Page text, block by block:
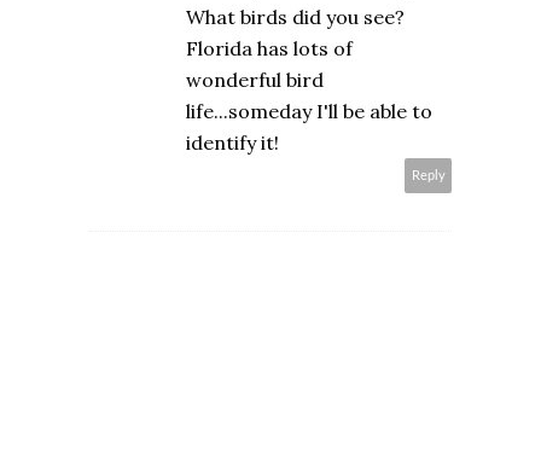
What birds did you see?
Florida has lots of
wonderful bird
life...someday I'll be able to
identify it!
Reply